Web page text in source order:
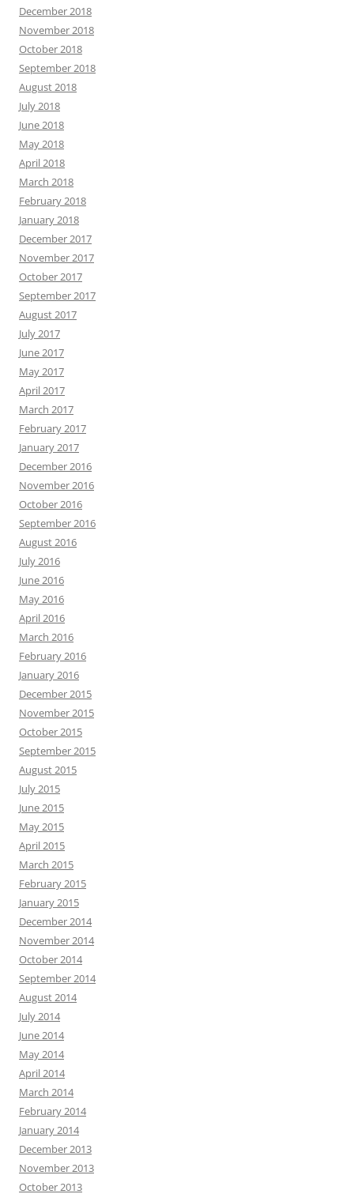
December 2018
November 2018
October 2018
September 2018
August 2018
July 2018
June 2018
May 2018
April 2018
March 2018
February 2018
January 2018
December 2017
November 2017
October 2017
September 2017
August 2017
July 2017
June 2017
May 2017
April 2017
March 2017
February 2017
January 2017
December 2016
November 2016
October 2016
September 2016
August 2016
July 2016
June 2016
May 2016
April 2016
March 2016
February 2016
January 2016
December 2015
November 2015
October 2015
September 2015
August 2015
July 2015
June 2015
May 2015
April 2015
March 2015
February 2015
January 2015
December 2014
November 2014
October 2014
September 2014
August 2014
July 2014
June 2014
May 2014
April 2014
March 2014
February 2014
January 2014
December 2013
November 2013
October 2013